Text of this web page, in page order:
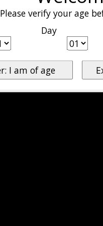
Please verify your age
Day